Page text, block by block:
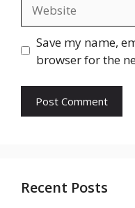
Save my name,
browser for the
Recent Posts